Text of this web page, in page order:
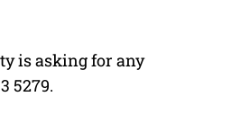
is asking for any
5279.